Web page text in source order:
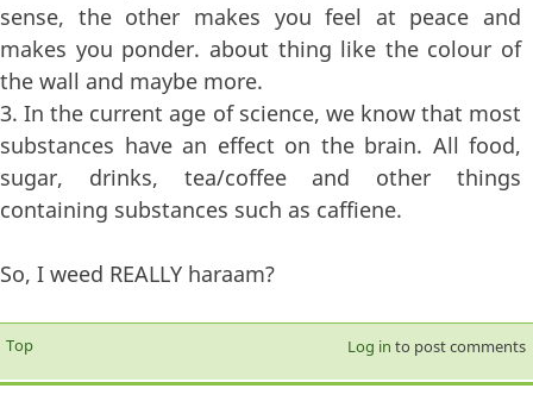
sense, the other makes you feel at peace and
makes you ponder. about thing like the colour of
the wall and maybe more.
3. In the current age of science, we know that most
substances have an effect on the brain. All food,
sugar, drinks, tea/coffee and other things
containing substances such as caffiene.
So, I weed REALLY haraam?
Top Log in to post comments